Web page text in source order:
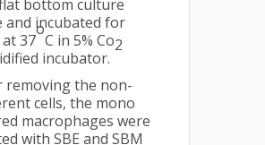
bottom culture
and incubated for
37
o
C in 5% Co2
incubator.
removing the non-
cells, the mono
macrophages were
with SBE and SBM